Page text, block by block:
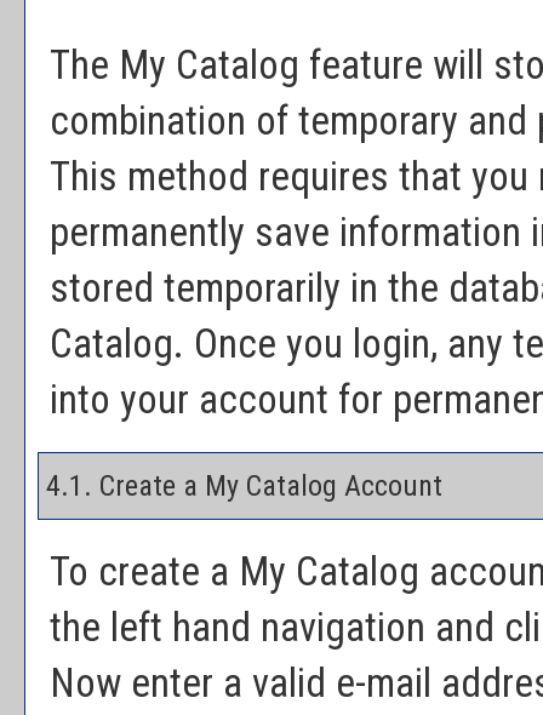
The My Catalog feature will
combination of temporary
This method requires that
permanently save information
stored temporarily in the
Catalog. Once you login, any
into your account for
4.1. Create a My Catalog Account
To create a My Catalog
the left hand navigation and
Now enter a valid e-mail